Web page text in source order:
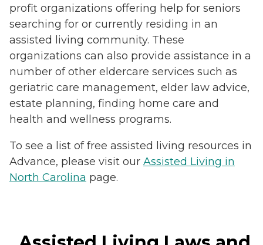
profit organizations offering help for seniors
searching for or currently residing in an
assisted living community. These
organizations can also provide assistance in a
number of other eldercare services such as
geriatric care management, elder law advice,
estate planning, finding home care and
health and wellness programs.
To see a list of free assisted living resources in
Advance, please visit our Assisted Living in
North Carolina page.